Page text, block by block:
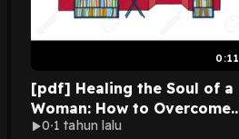
0:11
[pdf] Healing the Soul of a
Woman: How to Overcome
Your Emotional Wounds By
0 1 tahun lalu